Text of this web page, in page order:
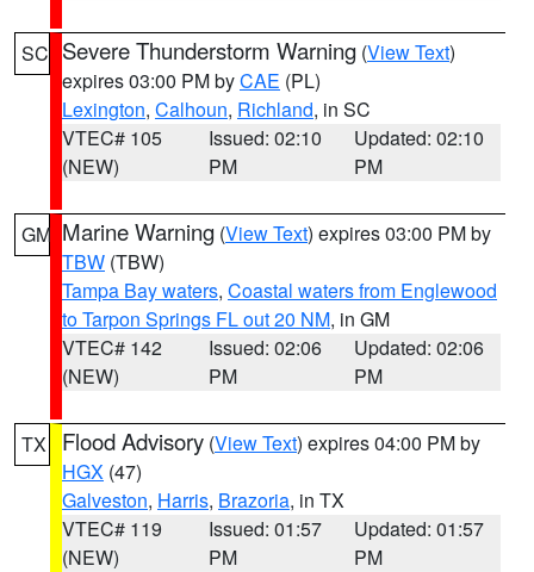
SC Severe Thunderstorm Warning (View Text)
expires 03:00 PM byCAE (PL)
Lexington, Calhoun, Richland, in SC
VTEC# 105
(NEW)
Issued: 02:10
PM
Updated: 02:10
PM
GM Marine Warning (View Text) expires 03:00 PM by
TBW (TBW)
Tampa Bay waters, Coastal waters from Englewood
to Tarpon Springs FL out 20 NM, in GM
VTEC# 142
(NEW)
Issued: 02:06
PM
Updated: 02:06
PM
TX Flood Advisory (View Text) expires 04:00 PM by
HGX (47)
Galveston, Harris, Brazoria, in TX
VTEC# 119
(NEW)
Issued: 01:57
PM
Updated: 01:57
PM